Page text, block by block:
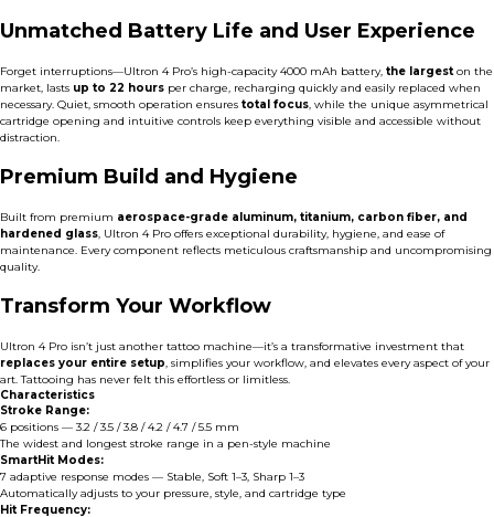
Unmatched Battery Life and User Experience
Forget interruptions—Ultron 4 Pro’s high-capacity 4000 mAh battery, the largeston the
market, lasts up to 22 hours per charge, recharging quickly and easily replaced when
necessary. Quiet, smooth operation ensures total focus, while the unique asymmetrical
cartridge opening and intuitive controls keep everything visible and accessible without
distraction.
Premium Build and Hygiene
Built from premium aerospace-grade aluminum, titanium, carbon fiber, and
hardened glass, Ultron 4 Pro offers exceptional durability, hygiene, and ease of
maintenance. Every component reflects meticulous craftsmanship and uncompromising
quality.
Transform Your Workflow
Ultron 4 Pro isn’t just another tattoo machine—it’s a transformative investment that
replaces your entire setup, simplifies your workflow, and elevates every aspect of your
art. Tattooing has never felt this effortless or limitless.
Characteristics
Stroke Range:
6 positions — 3.2 / 3.5 / 3.8 / 4.2 / 4.7 / 5.5 mm
The widest and longest stroke range in a pen-style machine
SmartHit Modes:
7 adaptive response modes — Stable, Soft 1–3, Sharp 1–3
Automatically adjusts to your pressure, style, and cartridge type
Hit Frequency: